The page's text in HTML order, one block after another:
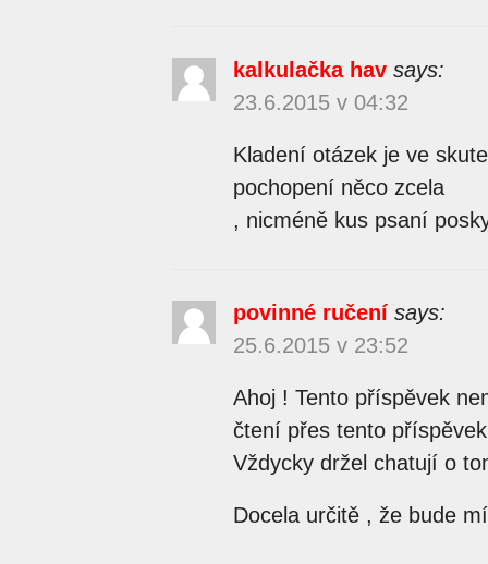
kalkulačka hav says:
23.6.2015 v 04:32
Kladení otázek je ve
pochopení něco zcela
, nicméně kus psaní
povinné ručení says:
25.6.2015 v 23:52
Ahoj ! Tento příspěvek
čtení přes tento
Vždycky držel chatují o
Docela určitě , že bude